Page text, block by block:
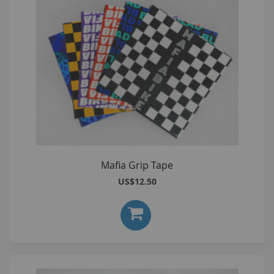
Mafia Grip Tape
US$12.50